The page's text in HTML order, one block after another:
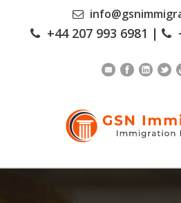
+44 207 993 6981 |